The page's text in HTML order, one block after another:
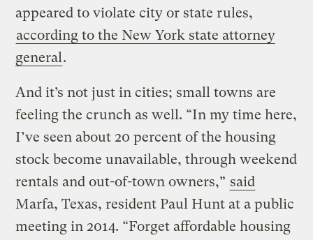
appeared to violate city or state rules,
according to the New York state attorney
general.
And it’s not just in cities; small towns are
feeling the crunch as well. “In my time here,
I’ve seen about 20 percent of the housing
stock become unavailable, through weekend
rentals and out-of-town owners,” said
Marfa, Texas, resident Paul Hunt at a public
meeting in 2014. “Forget affordable housing